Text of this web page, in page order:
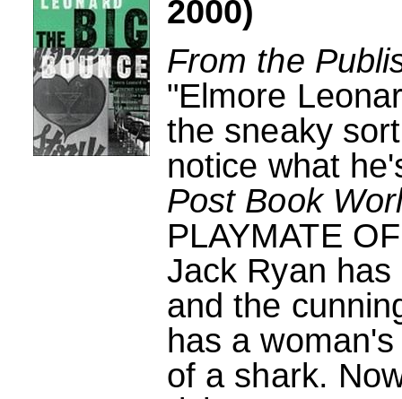
2000)
From the
"Elmore
the sneaky
notice what
Post Book
PLAYMATE
Jack Ryan
and the
has a
of a shark.